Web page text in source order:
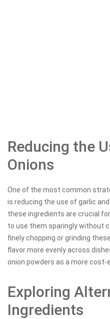
Reducing the
Onions
One of the most common
is reducing the use of garlic
these ingredients are crucial
to use them sparingly without
finely chopping or grinding
flavor more evenly across
onion powders as a more
Exploring
Ingredients